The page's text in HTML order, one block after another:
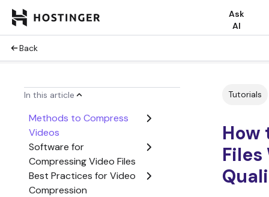
Ask
AI
Back
In this article
Methods to Compress
Videos
Software for
Compressing Video Files
Best Practices for Video
Compression
Tutorials
How